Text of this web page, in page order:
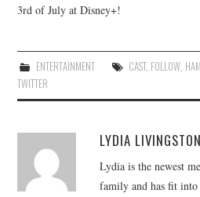
3rd of July at Disney+!
ENTERTAINMENT CAST, FOLLOW,
TWITTER
LYDIA LIVINGSTON
Lydia is the newest
family and has fit